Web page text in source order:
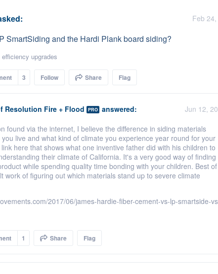
Feb
SmartSiding and the Hardi Plank board siding?
efficiency upgrades
3 Follow Share Flag
Resolution Fire + Flood PRO answered:
Jun 12,
found via the internet, I believe the difference in siding materials
live and what kind of climate you experience year round for your
here that shows what one inventive father did with his children to
their climate of California. It's a very good way of finding
while spending quality time bonding with your children. Best of
work of figuring out which materials stand up to severe climate
2017/06/james-hardie-fiber-cement-vs-lp-smartside-
1 Share Flag
us at
show you a demo,
you the ability to
you want, without